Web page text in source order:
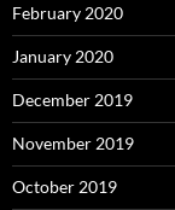
February 2020
January 2020
December 2019
November 2019
October 2019